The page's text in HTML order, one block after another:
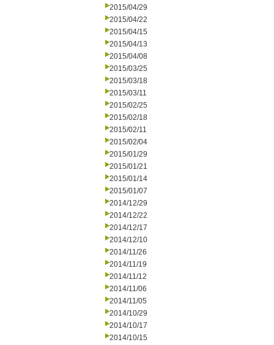
2015/04/29
2015/04/22
2015/04/15
2015/04/13
2015/04/08
2015/03/25
2015/03/18
2015/03/11
2015/02/25
2015/02/18
2015/02/11
2015/02/04
2015/01/29
2015/01/21
2015/01/14
2015/01/07
2014/12/29
2014/12/22
2014/12/17
2014/12/10
2014/11/26
2014/11/19
2014/11/12
2014/11/06
2014/11/05
2014/10/29
2014/10/17
2014/10/15